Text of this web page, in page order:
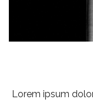
Lorem ipsum